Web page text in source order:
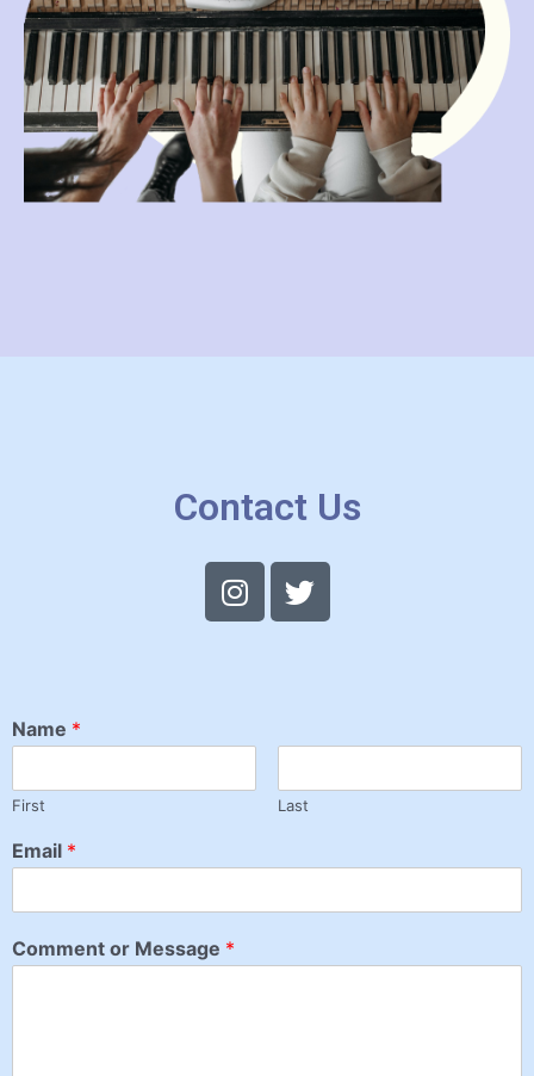
Contact Us
Name *
First Last
Email *
Comment or Message *